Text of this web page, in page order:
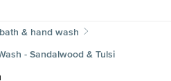
bath & hand wash
- Sandalwood & Tulsi